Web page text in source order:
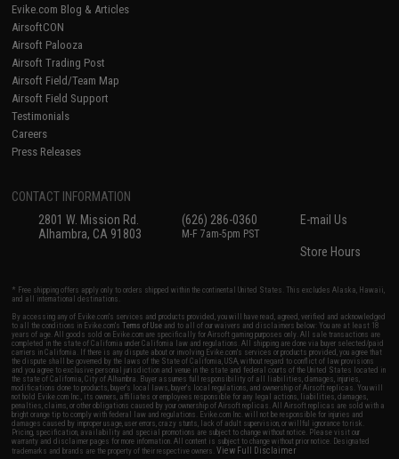
Evike.com Blog & Articles
AirsoftCON
Airsoft Palooza
Airsoft Trading Post
Airsoft Field/Team Map
Airsoft Field Support
Testimonials
Careers
Press Releases
CONTACT INFORMATION
2801 W. Mission Rd.
Alhambra, CA 91803
(626) 286-0360
M-F 7am-5pm PST
E-mail Us
Store Hours
* Free shipping offers apply only to orders shipped within the continental United States. This excludes Alaska, Hawaii,
and all international destinations.
By accessing any of Evike.com's services and products provided, you will have read, agreed, verified and acknowledged
to all the conditions in Evike.com'sTerms of Use and to all of our waivers and disclaimers below: You are at least 18
years of age. All goods sold on Evike.com are specifically for Airsoft gaming purposes only. All sale transactions are
completed in the state of California under California law and regulations. All shipping are done via buyer selected/paid
carriers in California. If there is any dispute about or involving Evike.com's services or products provided, you agree that
the dispute shall be governed by the laws of the State of California, USA, without regard to conflict of law provisions
and you agree to exclusive personal jurisdiction and venue in the state and federal courts of the United States located in
the state of California, City of Alhambra. Buyer assumes full responsibility of all liabilities, damages, injuries,
modifications done to products, buyer's local laws, buyer's local regulations, and ownership of Airsoft replicas. You will
not hold Evike.com Inc., its owners, affiliates or employees responsible for any legal actions, liabilities, damages,
penalties, claims, or other obligations caused by your ownership of Airsoft replicas. All Airsoft replicas are sold with a
bright orange tip to comply with federal law and regulations. Evike.com Inc. will not be responsible for injuries and
damages caused by improper usage, user errors, crazy stunts, lack of adult supervision, or willful ignorance to risk.
Pricing, specification, availability and special promotions are subject to change without notice. Please visit our
warranty and disclaimer pages for more information. All content is subject to change without prior notice. Designated
trademarks and brands are the property of their respective owners.View Full Disclaimer